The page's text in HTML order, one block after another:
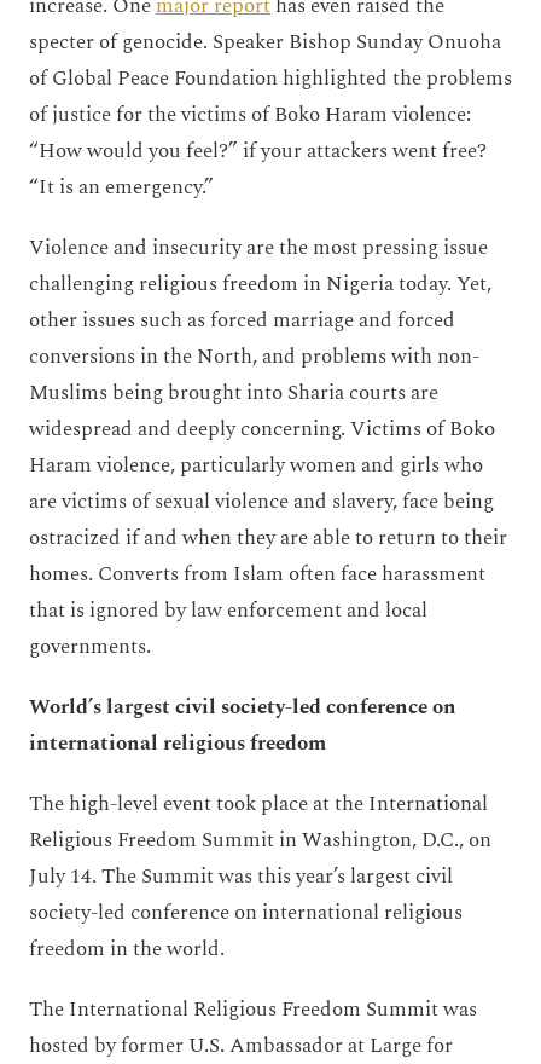
specter of genocide. Speaker Bishop Sunday Onuoha
of Global Peace Foundation highlighted the problems
of justice for the victims of Boko Haram violence:
“How would you feel?” if your attackers went free?
“It is an emergency.”
Violence and insecurity are the most pressing issue
challenging religious freedom in Nigeria today. Yet,
other issues such as forced marriage and forced
conversions in the North, and problems with non-
Muslims being brought into Sharia courts are
widespread and deeply concerning. Victims of Boko
Haram violence, particularly women and girls who
are victims of sexual violence and slavery, face being
ostracized if and when they are able to return to their
homes. Converts from Islam often face harassment
that is ignored by law enforcement and local
governments.
World’s largest civil society-led conference on
international religious freedom
The high-level event took place at the International
Religious Freedom Summit in Washington, D.C., on
July 14. The Summit was this year’s largest civil
society-led conference on international religious
freedom in the world.
The International Religious Freedom Summit was
hosted by former U.S. Ambassador at Large for